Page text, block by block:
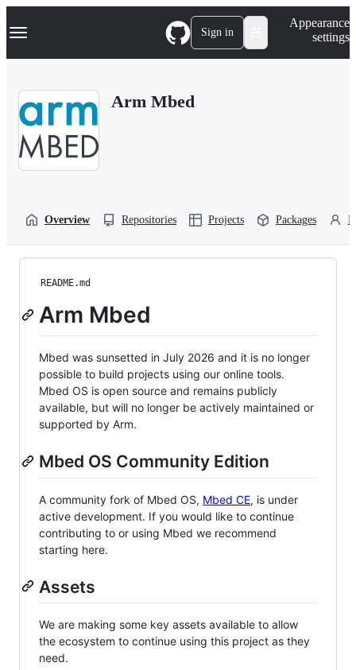
k
p
Navigation Menu Sign in
Appearance
settings
Arm Mbed
Overview Repositories Projects Packages
README.md
Arm Mbed
Mbed was sunsetted in July 2026 and it is no longer
possible to build projects using our online tools.
Mbed OS is open source and remains publicly
available, but will no longer be actively maintained or
supported by Arm.
Mbed OS Community Edition
A community fork of Mbed OS, Mbed CE, is under
active development. If you would like to continue
contributing to or using Mbed we recommend
starting here.
Assets
We are making some key assets available to allow
the ecosystem to continue using this project as they
need.